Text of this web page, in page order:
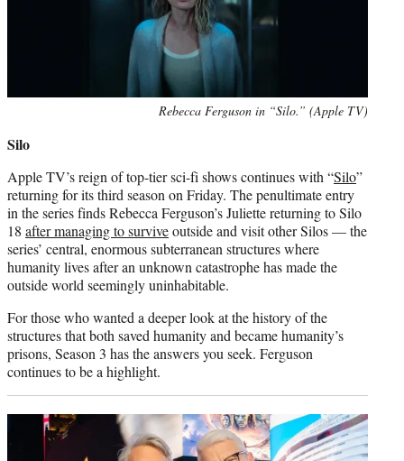
Rebecca Ferguson in “Silo.” (Apple TV)
Silo
Apple TV’s reign of top-tier sci-fi shows continues with “Silo”
returning for its third season on Friday. The penultimate entry
in the series finds Rebecca Ferguson’s Juliette returning to Silo
18 after managing to surviveoutside and visit other Silos — the
series’ central, enormous subterranean structures where
humanity lives after an unknown catastrophe has made the
outside world seemingly uninhabitable.
For those who wanted a deeper look at the history of the
structures that both saved humanity and became humanity’s
prisons, Season 3 has the answers you seek. Ferguson
continues to be a highlight.